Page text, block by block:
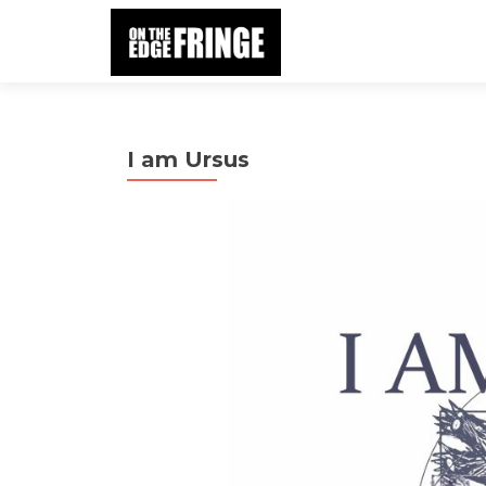
I am Ursus